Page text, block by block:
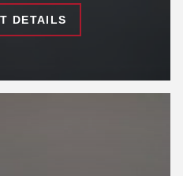
DETAILS